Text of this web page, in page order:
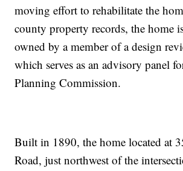
moving effort to rehabilitate the
county property records, the home
owned by a member of a design
which serves as an advisory panel
Planning Commission.
Built in 1890, the home located at
Road, just northwest of the